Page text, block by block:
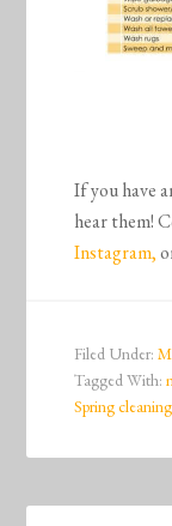
If you have
hear them!
Instagram,
Filed Under:
Tagged With:
Spring cleaning